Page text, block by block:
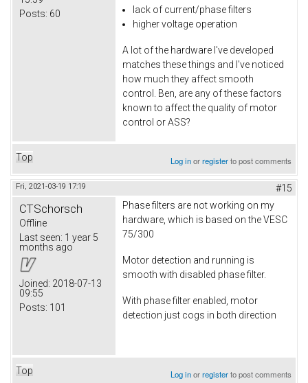
Posts: 60
lack of current/phase filters
higher voltage operation
A lot of the hardware I've developed
matches these things and I've noticed
how much they affect smooth
control. Ben, are any of these factors
known to affect the quality of motor
control or ASS?
Top Log inorregisterto post comments
Fri, 2021-03-19 17:19 #15
CTSchorsch
Offline
Last seen: 1 year 5
months ago
Joined: 2018-07-13
09:55
Posts: 101
Phase filters are not working on my
hardware, which is based on the VESC
75/300
Motor detection and running is
smooth with disabled phase filter.
With phase filter enabled, motor
detection just cogs in both direction
Top Log inorregisterto post comments